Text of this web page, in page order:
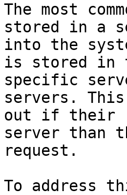
The most
stored in a
into the
is stored in
specific
servers.
out if their
server than
request.
To address